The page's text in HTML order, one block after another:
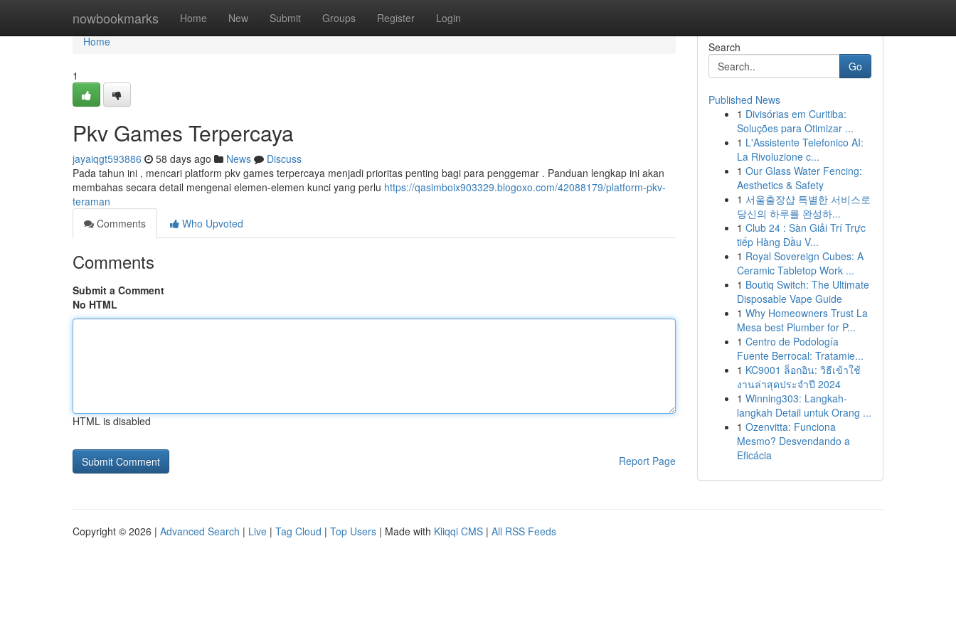
nowbookmarks Home New Submit Groups Register Login
Home
Home
1
Pkv Games Terpercaya
jayaiqgt593886 58 days ago News
Discuss
Pada tahun ini , mencari platform pkv games terpercaya menjadi prioritas penting bagi para penggemar . Panduan lengkap ini akan
membahas secara detail mengenai elemen-elemen kunci yang perlu https://qasimboix903329.blogoxo.com/42088179/platform-pkv-
teraman
Comments
Who Upvoted
Comments
Submit a Comment
No HTML
HTML is disabled
Report Page
Search
Go
Published News
1 Divisórias em Curitiba:
Soluções para Otimizar ...
1 L'Assistente Telefonico AI:
La Rivoluzione c...
1 Our Glass Water Fencing:
Aesthetics & Safety
1 서울출장샵 특별한 서비스로
당신의 하루를 완성하...
1 Club 24 : Sàn Giải Trí Trực
tiếp Hàng Đầu V...
1 Royal Sovereign Cubes: A
Ceramic Tabletop Work ...
1 Boutiq Switch: The Ultimate
Disposable Vape Guide
1 Why Homeowners Trust La
Mesa best Plumber for P...
1 Centro de Podología
Fuente Berrocal: Tratamie...
1 KC9001 ล็อกอิน: วิธีเข้าใช้
งานล่าสุดประจำปี 2024
1 Winning303: Langkah-
langkah Detail untuk Orang ...
1 Ozenvitta: Funciona
Mesmo? Desvendando a
Eficácia
Copyright © 2026 | Advanced Search | Live | Tag Cloud | Top Users | Made with Kliqqi CMS | All RSS Feeds